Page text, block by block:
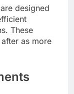
designed
These
as more